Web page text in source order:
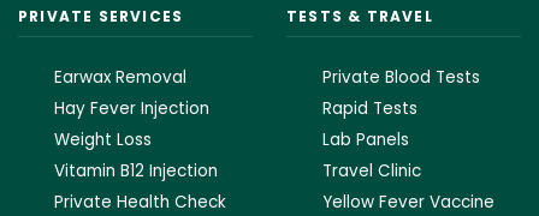
PRIVATE SERVICES
Earwax Removal
Hay Fever Injection
Weight Loss
Vitamin B12 Injection
Private Health Check
TESTS & TRAVEL
Private Blood Tests
Rapid Tests
Lab Panels
Travel Clinic
Yellow Fever Vaccine